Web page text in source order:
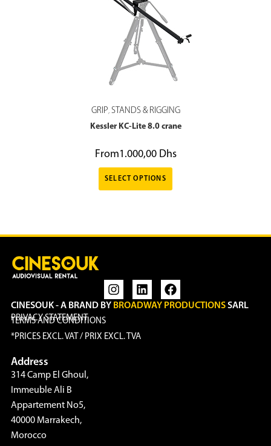
GRIP, STANDS & RIGGING
Kessler KC-Lite 8.0 crane
From1.000,00 Dhs
SELECT OPTIONS
CINESOUK - A BRAND BY BROADWAY PRODUCTIONSSARL
PRIVACY STATEMENT
TERMS AND CONDITIONS
*PRICES EXCL. VAT / PRIX EXCL. TVA
Address
314 Camp El Ghoul,
Immeuble Ali B
Appartement No5,
40000 Marrakech,
Morocco